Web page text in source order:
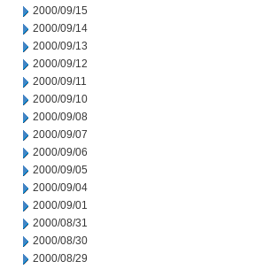
2000/09/15
2000/09/14
2000/09/13
2000/09/12
2000/09/11
2000/09/10
2000/09/08
2000/09/07
2000/09/06
2000/09/05
2000/09/04
2000/09/01
2000/08/31
2000/08/30
2000/08/29